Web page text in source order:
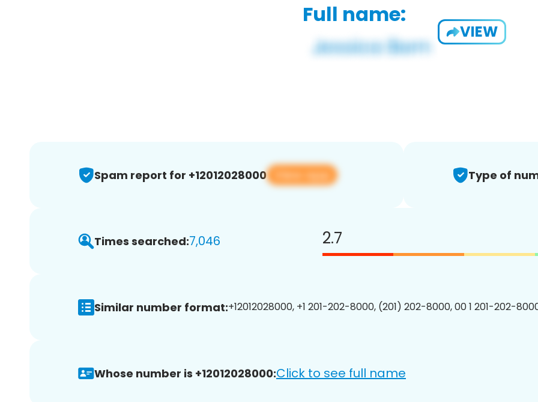
Full name:
VIEW
Spam report for +12012028000 View app Type of
Times searched:7,046 2.7
Similar number format:+12012028000, +1 201-202-8000, (201) 202-8000, 00 1 201-202-
Whose number is +12012028000:Click to see full name